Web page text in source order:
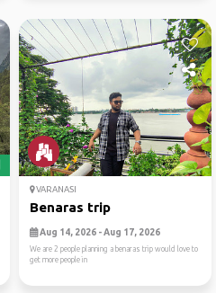
VARANASI
Benaras trip
Aug 14, 2026 - Aug 17, 2026
We are 2 people planning a benaras trip would love to
get more people in